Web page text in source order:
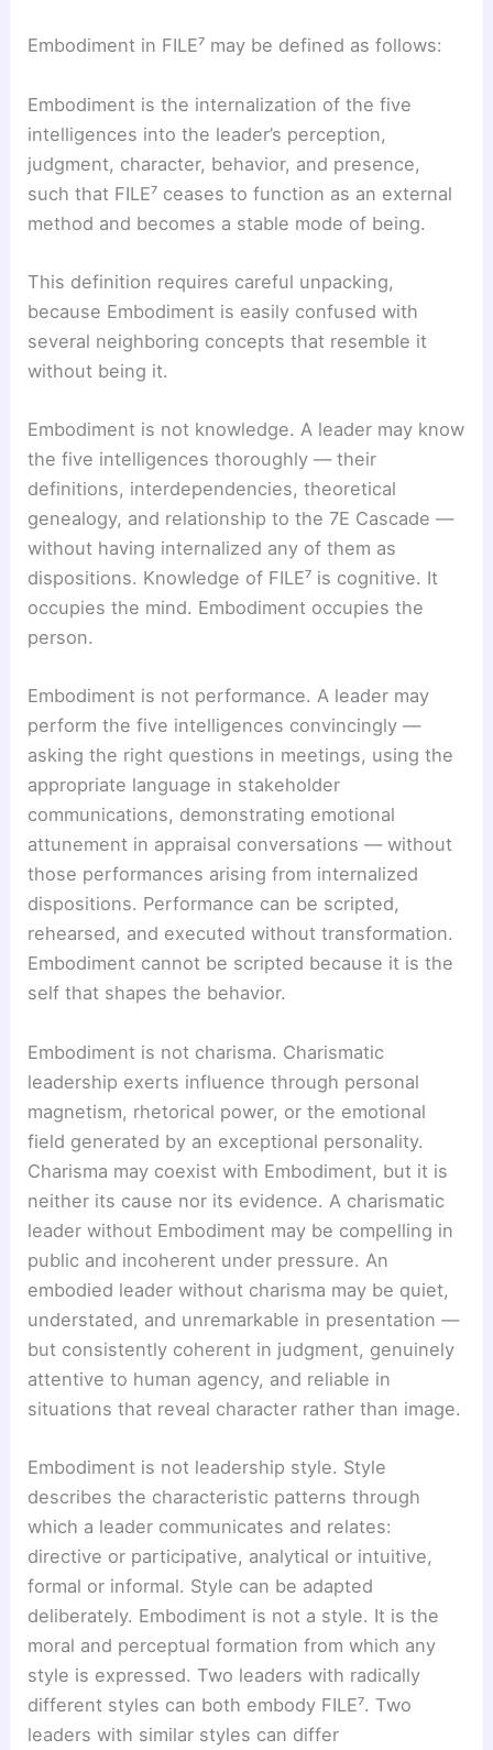
Embodiment in FILE⁷ may be defined as follows:
Embodiment is the internalization of the five
intelligences into the leader’s perception,
judgment, character, behavior, and presence,
such that FILE⁷ ceases to function as an external
method and becomes a stable mode of being.
This definition requires careful unpacking,
because Embodiment is easily confused with
several neighboring concepts that resemble it
without being it.
Embodiment is not knowledge. A leader may know
the five intelligences thoroughly — their
definitions, interdependencies, theoretical
genealogy, and relationship to the 7E Cascade —
without having internalized any of them as
dispositions. Knowledge of FILE⁷ is cognitive. It
occupies the mind. Embodiment occupies the
person.
Embodiment is not performance. A leader may
perform the five intelligences convincingly —
asking the right questions in meetings, using the
appropriate language in stakeholder
communications, demonstrating emotional
attunement in appraisal conversations — without
those performances arising from internalized
dispositions. Performance can be scripted,
rehearsed, and executed without transformation.
Embodiment cannot be scripted because it is the
self that shapes the behavior.
Embodiment is not charisma. Charismatic
leadership exerts influence through personal
magnetism, rhetorical power, or the emotional
field generated by an exceptional personality.
Charisma may coexist with Embodiment, but it is
neither its cause nor its evidence. A charismatic
leader without Embodiment may be compelling in
public and incoherent under pressure. An
embodied leader without charisma may be quiet,
understated, and unremarkable in presentation —
but consistently coherent in judgment, genuinely
attentive to human agency, and reliable in
situations that reveal character rather than image.
Embodiment is not leadership style. Style
describes the characteristic patterns through
which a leader communicates and relates:
directive or participative, analytical or intuitive,
formal or informal. Style can be adapted
deliberately. Embodiment is not a style. It is the
moral and perceptual formation from which any
style is expressed. Two leaders with radically
different styles can both embody FILE⁷. Two
leaders with similar styles can differ